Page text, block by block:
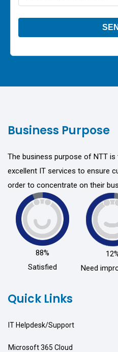
Business Purpose
The business purpose of NTT
excellent IT services to ensure
order to concentrate on their
88%
Satisfied
Need
Quick Links
IT Helpdesk/Support
Microsoft 365 Cloud